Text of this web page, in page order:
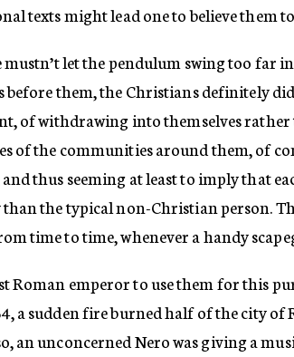
texts might lead one to believe them
mustn’t let the pendulum swing too far
before them, the Christians definitely
of withdrawing into themselves
of the communities around them, of
and thus seeming at least to imply that
the typical non-Christian person.
time to time, whenever a handy
Roman emperor to use them for this
a sudden fire burned half of the city of
an unconcerned Nero was giving a